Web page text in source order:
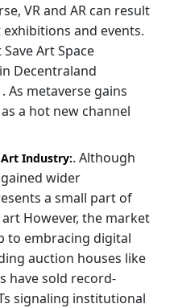
VR and AR can result
and events.
Art Space
Decentraland
As metaverse gains
a hot new channel
Industry:. Although
wider
a small part of
However, the market
to embracing digital
auction houses like
have sold record-
signaling institutional